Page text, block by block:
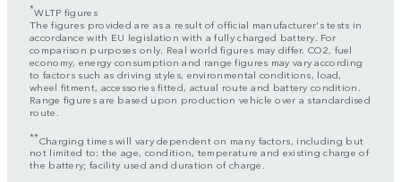
*WLTP figures
The figures provided are as a result of official manufacturer's tests in
accordance with EU legislation with a fully charged battery. For
comparison purposes only. Real world figures may differ. CO2, fuel
economy, energy consumption and range figures may vary according
to factors such as driving styles, environmental conditions, load,
wheel fitment, accessories fitted, actual route and battery condition.
Range figures are based upon production vehicle over a standardised
route.
**Charging times will vary dependent on many factors, including but
not limited to: the age, condition, temperature and existing charge of
the battery; facility used and duration of charge.